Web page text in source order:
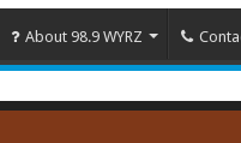
About 98.9 WYRZ